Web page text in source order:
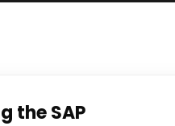
the SAP